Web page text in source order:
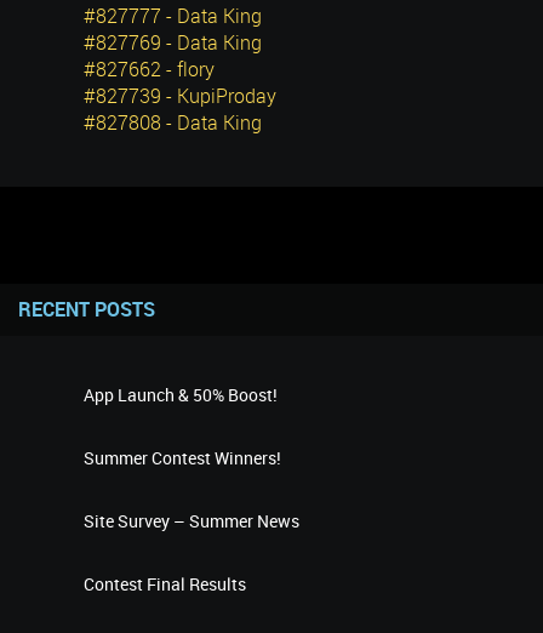
#827777 - Data King
#827769 - Data King
#827662 - flory
#827739 - KupiProday
#827808 - Data King
RECENT POSTS
App Launch & 50% Boost!
Summer Contest Winners!
Site Survey – Summer News
Contest Final Results